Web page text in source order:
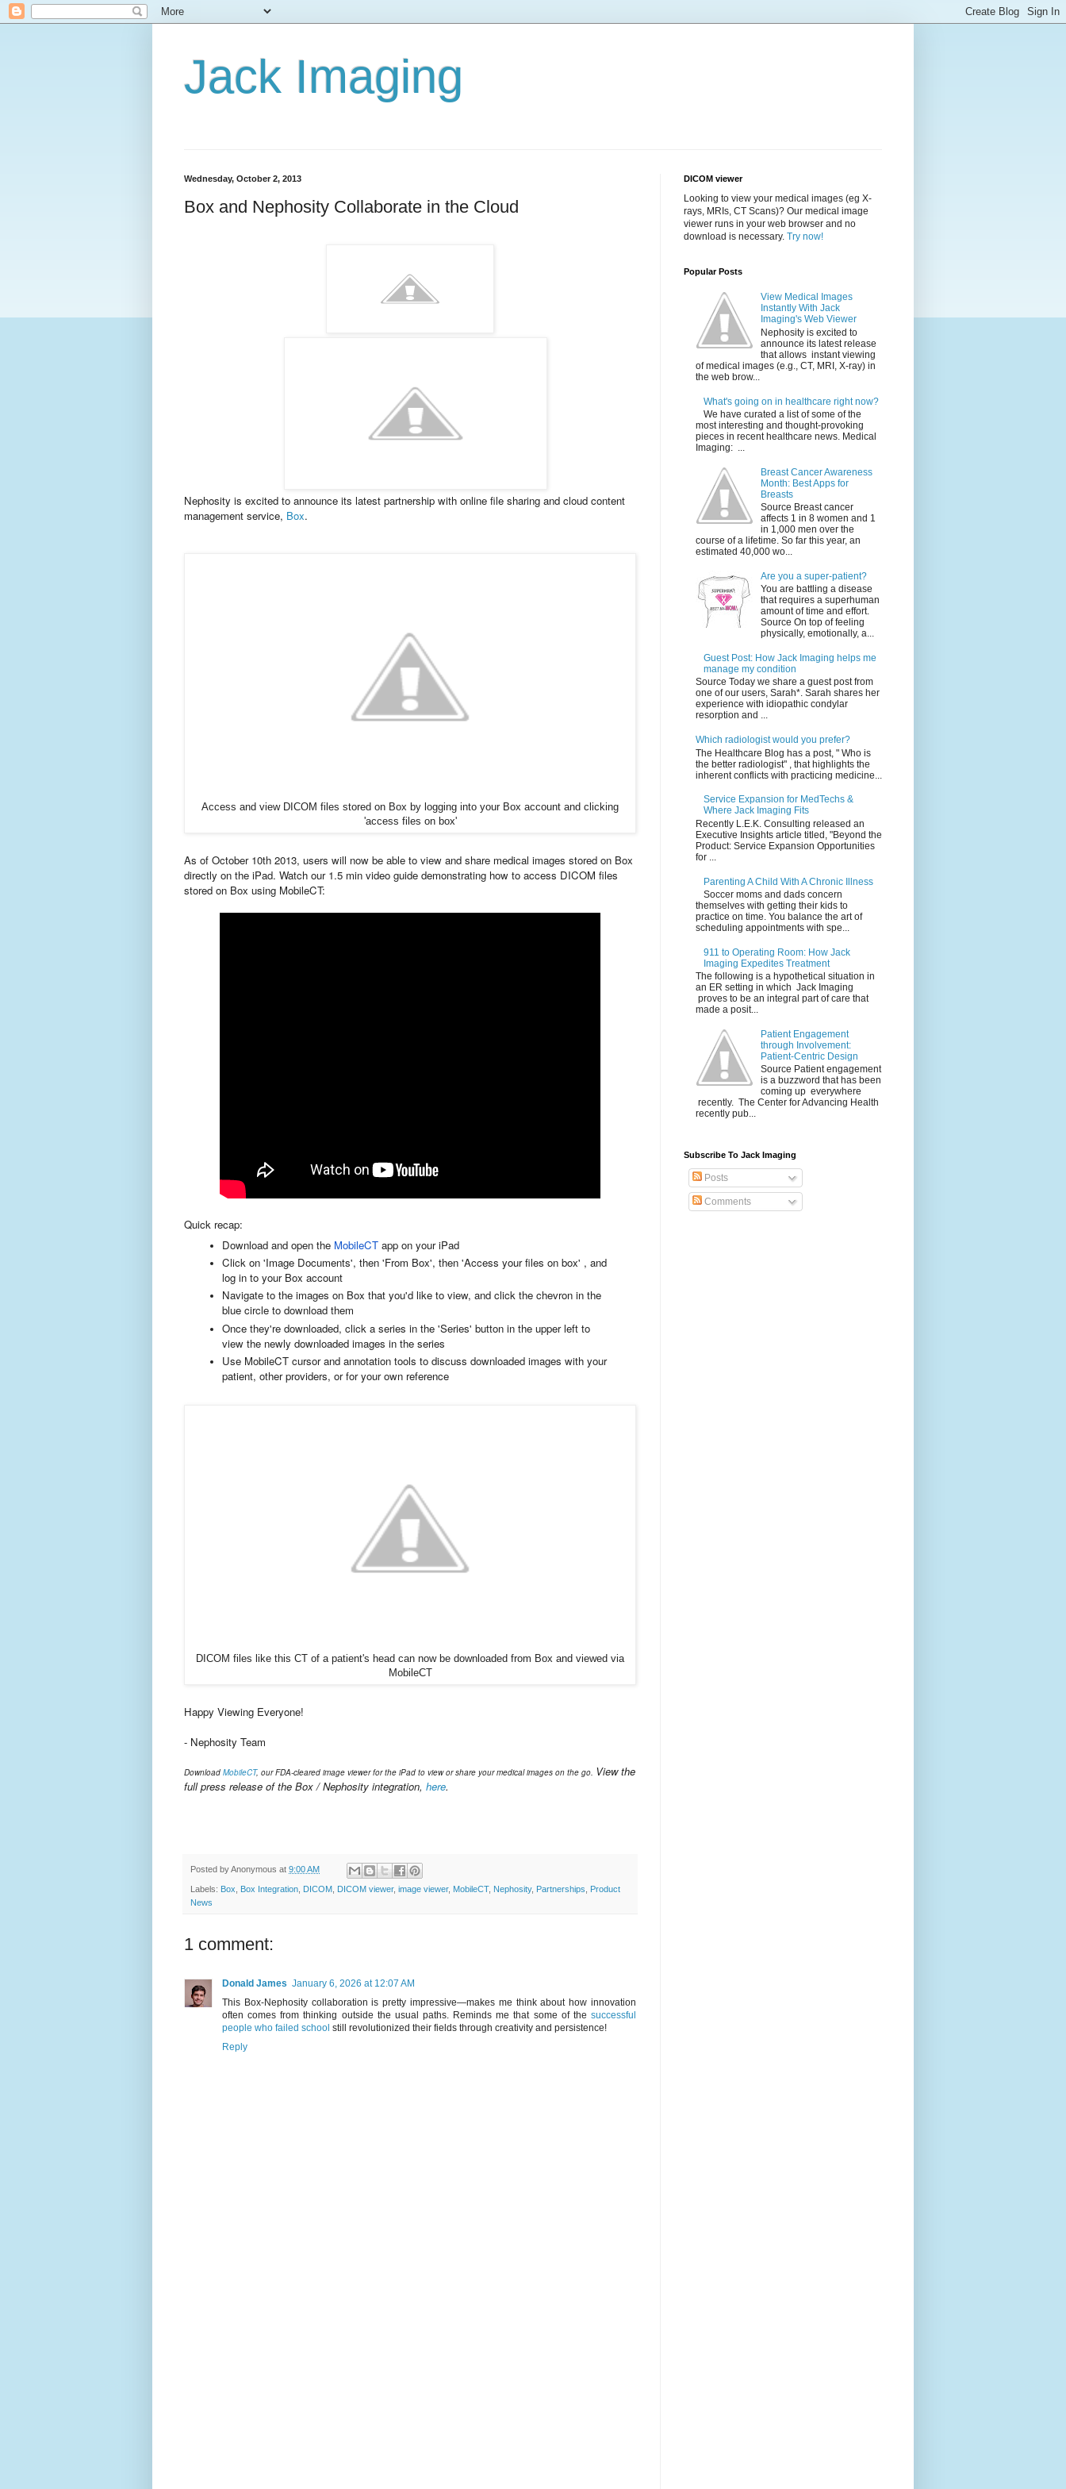
Jack Imaging
Wednesday, October 2, 2013
Box and Nephosity Collaborate in the Cloud
Nephosity is excited to announce its latest partnership with online file sharing and cloud content
management service, Box.
Access and view DICOM files stored on Box by logging into your Box account and clicking
'access files on box'
As of October 10th 2013, users will now be able to view and share medical images stored on Box
directly on the iPad. Watch our 1.5 min video guide demonstrating how to access DICOM files
stored on Box using MobileCT:
Quick recap:
Download and open the MobileCT app on your iPad
Click on 'Image Documents', then 'From Box', then 'Access your files on box' , and
log in to your Box account
Navigate to the images on Box that you'd like to view, and click the chevron in the
blue circle to download them
Once they're downloaded, click a series in the 'Series' button in the upper left to
view the newly downloaded images in the series
Use MobileCT cursor and annotation tools to discuss downloaded images with your
patient, other providers, or for your own reference
DICOM files like this CT of a patient's head can now be downloaded from Box and viewed via
MobileCT
Happy Viewing Everyone!
- Nephosity Team
Download MobileCT, our FDA-cleared image viewer for the iPad to view or share your medical images on the go. View the
full press release of the Box / Nephosity integration, here.
Posted byAnonymous at 9:00 AM
Labels: Box Box Integration DICOM DICOM viewer, image viewer, MobileCT, Nephosity, Partnerships
Product
News
1 comment:
Donald James January 6, 2026 at 12:07 AM
This Box-Nephosity collaboration is pretty impressive—makes me think about how innovation
often comes from thinking outside the usual paths. Reminds me that some of the successful
people who failed school still revolutionized their fields through creativity and persistence!
Reply
DICOM viewer
Looking to view your medical images (eg X-
rays, MRIs, CT Scans)? Our medical image
viewer runs in your web browser and no
download is necessary. Try now!
Popular Posts
View Medical Images
Instantly With Jack
Imaging's Web Viewer
Nephosity is excited to
announce its latest release
that allows instant viewing
of medical images (e.g., CT, MRI, X-ray) in
the web brow...
What's going on in healthcare right now?
We have curated a list of some of the
most interesting and thought-provoking
pieces in recent healthcare news. Medical
Imaging: ...
Breast Cancer Awareness
Month: Best Apps for
Breasts
Source Breast cancer
affects 1 in 8 women and 1
in 1,000 men over the
course of a lifetime. So far this year, an
estimated 40,000 wo...
Are you a super-patient?
You are battling a disease
that requires a superhuman
amount of time and effort.
Source On top of feeling
physically, emotionally, a...
Guest Post: How Jack Imaging helps me
manage my condition
Source Today we share a guest post from
one of our users, Sarah*. Sarah shares her
experience with idiopathic condylar
resorption and ...
Which radiologist would you prefer?
The Healthcare Blog has a post, " Who is
the better radiologist" , that highlights the
inherent conflicts with practicing medicine...
Service Expansion for MedTechs &
Where Jack Imaging Fits
Recently L.E.K. Consulting released an
Executive Insights article titled, "Beyond the
Product: Service Expansion Opportunities
for ...
Parenting A Child With A Chronic Illness
Soccer moms and dads concern
themselves with getting their kids to
practice on time. You balance the art of
scheduling appointments with spe...
911 to Operating Room: How Jack
Imaging Expedites Treatment
The following is a hypothetical situation in
an ER setting in which Jack Imaging
proves to be an integral part of care that
made a posit...
Patient Engagement
through Involvement:
Patient-Centric Design
Source Patient engagement
is a buzzword that has been
coming up everywhere
recently. The Center for Advancing Health
recently pub...
Subscribe To Jack Imaging
Posts
Comments